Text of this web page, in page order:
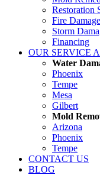
Restoration
Fire
Storm
Financing
OUR SERVICE
Water
Phoenix
Tempe
Mesa
Gilbert
Mold
Arizona
Phoenix
Tempe
CONTACT US
BLOG